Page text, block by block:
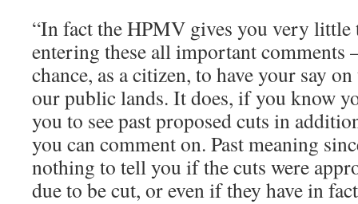
“In fact the HPMV gives you very little
entering these all important comments
chance, as a citizen, to have your say
our public lands. It does, if you know
you to see past proposed cuts in
you can comment on. Past meaning
nothing to tell you if the cuts were
due to be cut, or even if they have in